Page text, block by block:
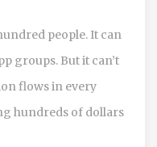
people. It can
groups. But it can’t
flows in every
hundreds of dollars